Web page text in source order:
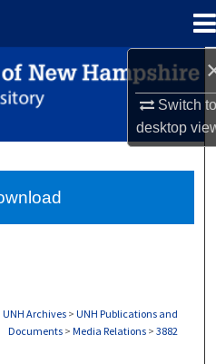
Switch
desktop
Search
Collections
About
UNH Archives > UNH Publications and
Documents > Media Relations > 3882